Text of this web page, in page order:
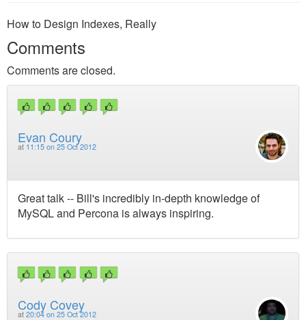
How to Design Indexes, Really
Comments
Comments are closed.
Evan Coury
at 11:15 on 25 Oct 2012
Great talk -- Bill's incredibly in-depth knowledge of
MySQL and Percona is always inspiring.
Cody Covey
at 20:04 on 25 Oct 2012